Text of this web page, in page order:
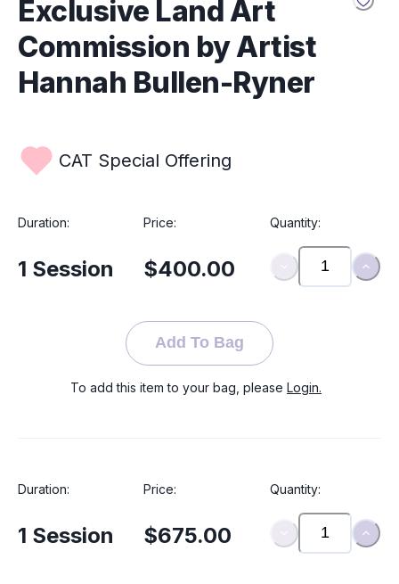
Hannah’s creations reflect the beauty of
impermanence and the healing power of nature.
Exclusive Land Art
Commission by Artist
Hannah Bullen-Ryner
CAT Special Offering
Duration:
1 Session
Price:
$400.00
Quantity:
Add To Bag
To add this item to your bag, please Login.
Duration:
1 Session
Price:
$675.00
Quantity: